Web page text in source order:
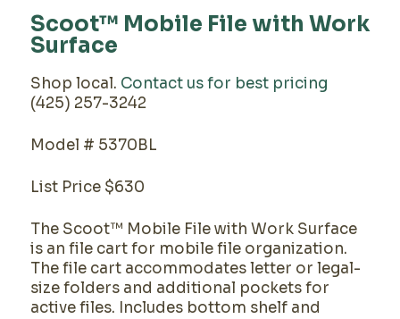
Scoot™ Mobile File with Work
Surface
Shop local. Contact us for best pricing
(425) 257-3242
Model # 5370BL
List Price $630
The Scoot™ Mobile File with Work Surface
is an file cart for mobile file organization.
The file cart accommodates letter or legal-
size folders and additional pockets for
active files. Includes bottom shelf and